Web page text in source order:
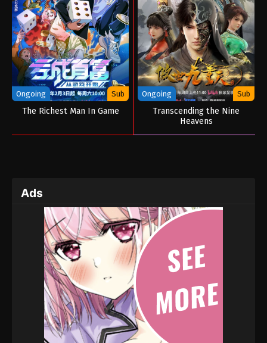
Ongoing Sub
The Richest Man In Game
Ongoing Sub
Transcending the Nine
Heavens
Ads